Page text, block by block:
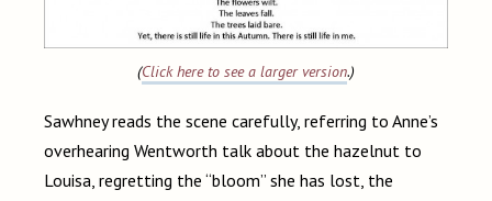
(Click here to see a larger version.)
Sawhney reads the scene carefully, referring to Anne’s
overhearing Wentworth talk about the hazelnut to
Louisa, regretting the “bloom” she has lost, the